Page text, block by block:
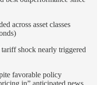
across asset classes
shock nearly triggered
favorable policy
in” anticipated news